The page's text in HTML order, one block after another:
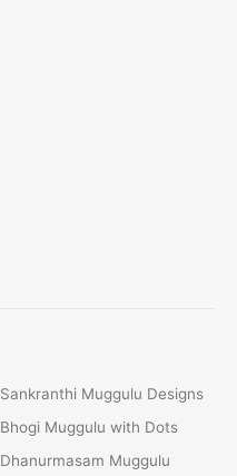
Sankranthi Muggulu Designs
Bhogi Muggulu with Dots
Dhanurmasam Muggulu